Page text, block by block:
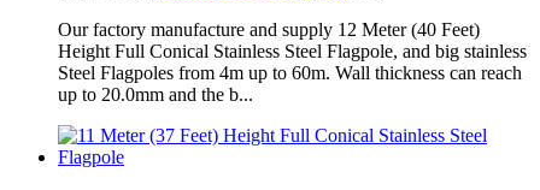
Our factory manufacture and supply 12 Meter (40 Feet)
Height Full Conical Stainless Steel Flagpole, and big stainless
Steel Flagpoles from 4m up to 60m. Wall thickness can reach
up to 20.0mm and the b...